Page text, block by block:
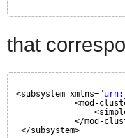
that
<subsystem xmlns=
<mod-
</mod-
</subsystem>